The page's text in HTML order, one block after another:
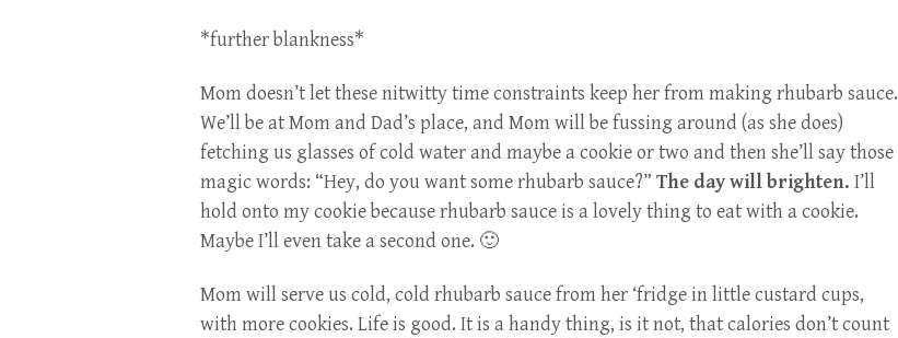
*further blankness*
Mom doesn’t let these nitwitty time constraints keep her from making rhubarb sauce.
We’ll be at Mom and Dad’s place, and Mom will be fussing around (as she does)
fetching us glasses of cold water and maybe a cookie or two and then she’ll say those
magic words: “Hey, do you want some rhubarb sauce?” The day will brighten. I’ll
hold onto my cookie because rhubarb sauce is a lovely thing to eat with a cookie.
Maybe I’ll even take a second one. 🙂
Mom will serve us cold, cold rhubarb sauce from her ‘fridge in little custard cups,
with more cookies. Life is good. It is a handy thing, is it not, that calories don’t count